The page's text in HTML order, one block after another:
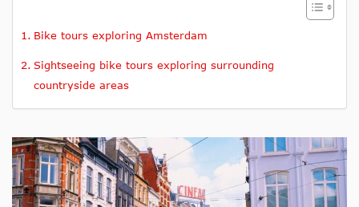
Bike tours exploring Amsterdam
Sightseeing bike tours exploring surrounding
countryside areas